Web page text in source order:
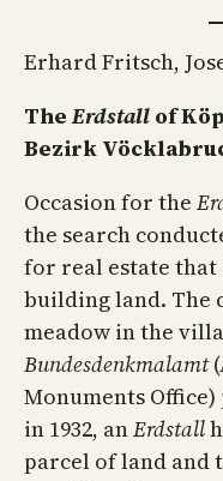
Erhard Fritsch,
TheErdstall of
Bezirk
Occasion for the
the search
for real estate that
building land. The
meadow in the
Bundesdenkmalamt
Monuments
in 1932, anErdstall
parcel of land